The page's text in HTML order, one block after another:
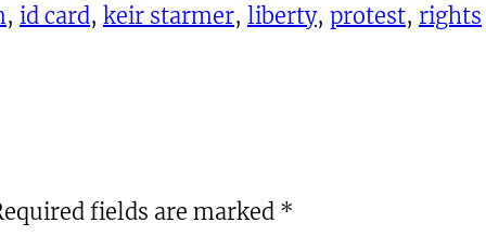
, id card , keir starmer, liberty, protest, rights
fields are marked *